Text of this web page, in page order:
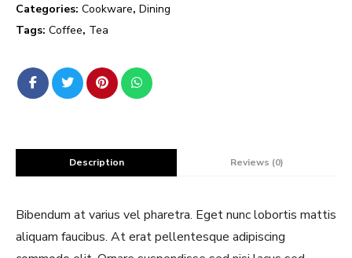
Categories: Cookware, Dining
Tags: Coffee, Tea
Description Reviews (0)
Bibendum at varius vel pharetra. Eget nunc lobortis mattis
aliquam faucibus. At erat pellentesque adipiscing